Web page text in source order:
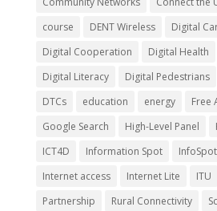
course
DENT Wireless
Digital
Digital Cooperation
Digital Health
Digital Literacy
Digital Pedestrians
DTCs
education energy
Free
Google Search
High-Level Panel
ICT4D
Information Spot InfoSpot
Internet access
Internet Lite ITU
Partnership
Rural Connectivity